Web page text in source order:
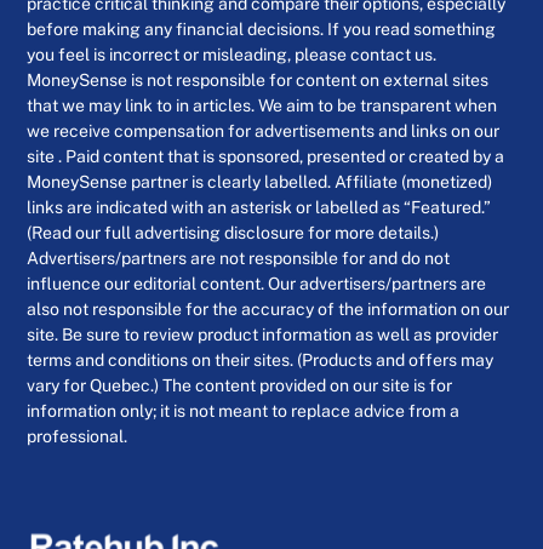
before making any financial decisions. If you read something
you feel is incorrect or misleading, please contact us.
MoneySense is not responsible for content on external sites
that we may link to in articles. We aim to be transparent when
we receive compensation for advertisements and links on our
site . Paid content that is sponsored, presented or created by a
MoneySense partner is clearly labelled. Affiliate (monetized)
links are indicated with an asterisk or labelled as “Featured.”
(Read our full advertising disclosure for more details.)
Advertisers/partners are not responsible for and do not
influence our editorial content. Our advertisers/partners are
also not responsible for the accuracy of the information on our
site. Be sure to review product information as well as provider
terms and conditions on their sites. (Products and offers may
vary for Quebec.) The content provided on our site is for
information only; it is not meant to replace advice from a
professional.